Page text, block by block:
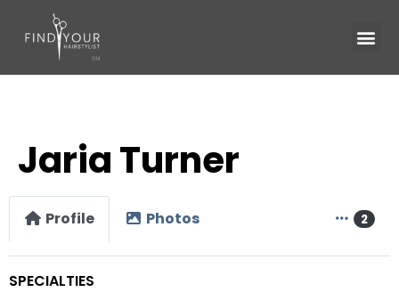
Jaria Turner
Profile Photos 2
SPECIALTIES